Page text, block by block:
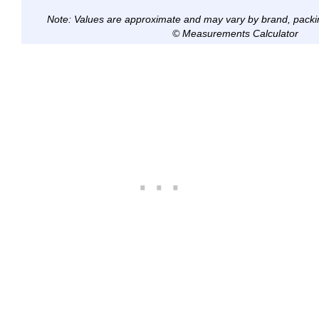
Note: Values are approximate and may vary by brand,
© Measurements Calculator